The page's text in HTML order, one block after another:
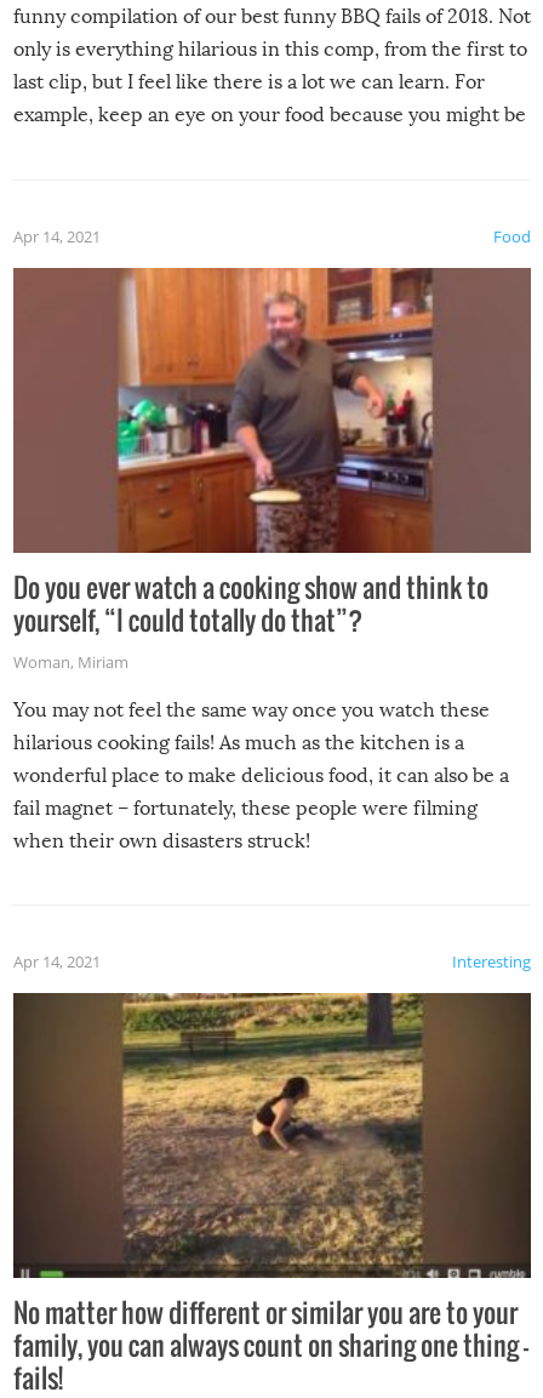
funny compilation of our best funny BBQ fails of 2018. Not
only is everything hilarious in this comp, from the first to
last clip, but I feel like there is a lot we can learn. For
example, keep an eye on your food because you might be
made themselves at home inside. And finally, don’t try to
grill while it’s windy and rainy, it just won’t work out.
Food
Apr 14, 2021
Do you ever watch a cooking show and think to
yourself, “I could totally do that”?
Woman, Miriam
You may not feel the same way once you watch these
hilarious cooking fails! As much as the kitchen is a
wonderful place to make delicious food, it can also be a
fail magnet – fortunately, these people were filming
when their own disasters struck!
Interesting
Apr 14, 2021
No matter how different or similar you are to your
family, you can always count on sharing one thing –
fails!